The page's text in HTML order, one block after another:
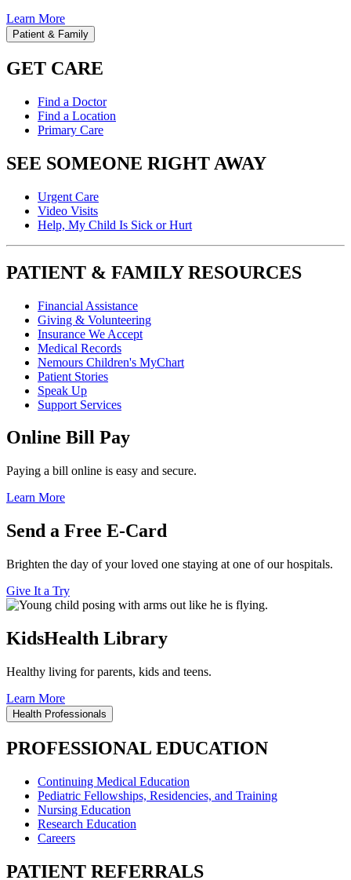
Learn More
Patient & Family
GET CARE
Find a Doctor
Find a Location
Primary Care
SEE SOMEONE RIGHT AWAY
Urgent Care
Video Visits
Help, My Child Is Sick or Hurt
PATIENT & FAMILY RESOURCES
Financial Assistance
Giving & Volunteering
Insurance We Accept
Medical Records
Nemours Children's MyChart
Patient Stories
Speak Up
Support Services
Online Bill Pay
Paying a bill online is easy and secure.
Learn More
Send a Free E-Card
Brighten the day of your loved one staying at one of our hospitals.
Give It a Try
KidsHealth Library
Healthy living for parents, kids and teens.
Learn More
Health Professionals
PROFESSIONAL EDUCATION
Continuing Medical Education
Pediatric Fellowships, Residencies, and Training
Nursing Education
Research Education
Careers
PATIENT REFERRALS